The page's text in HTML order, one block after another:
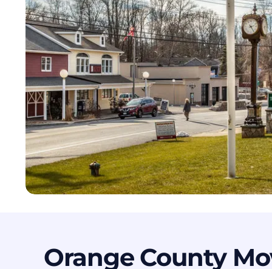
Orange County